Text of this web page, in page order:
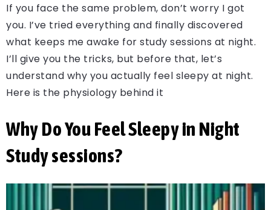
If you face the same problem, don’t worry I got
you. I’ve tried everything and finally discovered
what keeps me awake for study sessions at night.
I’ll give you the tricks, but before that, let’s
understand why you actually feel sleepy at night.
Here is the physiology behind it
Why Do You Feel Sleepy in Night
Study sessions?